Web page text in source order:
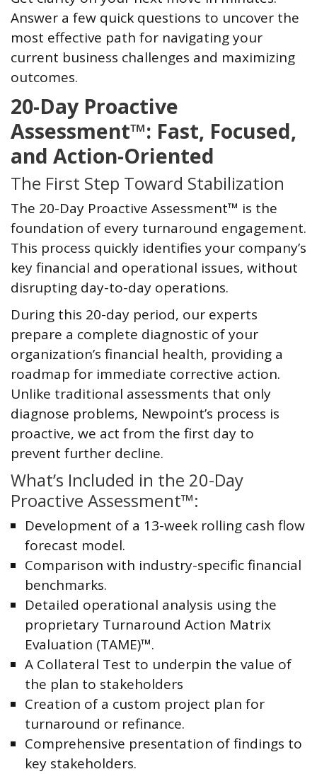
Answer a few quick questions to uncover the
most effective path for navigating your
current business challenges and maximizing
outcomes.
20-Day Proactive
Assessment™: Fast, Focused,
and Action-Oriented
The First Step Toward Stabilization
The 20-Day Proactive Assessment™ is the
foundation of every turnaround engagement.
This process quickly identifies your company’s
key financial and operational issues, without
disrupting day-to-day operations.
During this 20-day period, our experts
prepare a complete diagnostic of your
organization’s financial health, providing a
roadmap for immediate corrective action.
Unlike traditional assessments that only
diagnose problems, Newpoint’s process is
proactive, we act from the first day to
prevent further decline.
What’s Included in the 20-Day
Proactive Assessment™:
Development of a 13-week rolling cash flow
forecast model.
Comparison with industry-specific financial
benchmarks.
Detailed operational analysis using the
proprietary Turnaround Action Matrix
Evaluation (TAME)™.
A Collateral Test to underpin the value of
the plan to stakeholders
Creation of a custom project plan for
turnaround or refinance.
Comprehensive presentation of findings to
key stakeholders.